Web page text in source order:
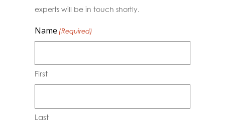
experts will be in touch shortly.
Name (Required)
First
Last